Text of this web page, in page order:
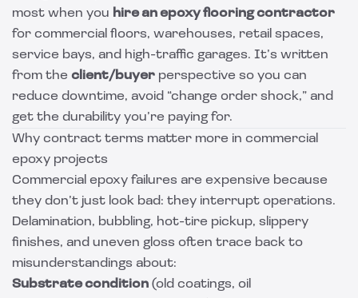
most when you hire an epoxy flooring contractor
for commercial floors, warehouses, retail spaces,
service bays, and high-traffic garages. It’s written
from the client/buyer perspective so you can
reduce downtime, avoid “change order shock,” and
get the durability you’re paying for.
Why contract terms matter more in commercial
epoxy projects
Commercial epoxy failures are expensive because
they don’t just look bad: they interrupt operations.
Delamination, bubbling, hot-tire pickup, slippery
finishes, and uneven gloss often trace back to
misunderstandings about:
Substrate condition (old coatings, oil